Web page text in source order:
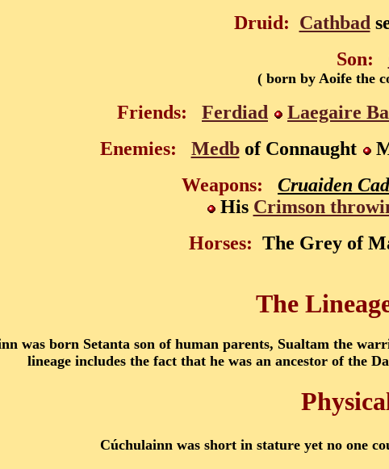
Druid: Cathbad
Son:
( born by Aoife the
Friends: Ferdiad Laegaire
Enemies:
Medbof Connaught
Weapons:
Cruaiden
His Crimson
Horses: The Grey of
The
was born Setanta son of human parents, Sualtam the
lineage includes the fact that he was an ancestor of the
Cúchulainn was short in stature yet no one